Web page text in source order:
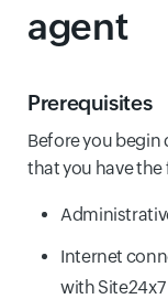
agent
Prerequisites
Before you begin
that you have
Internet
with Site24x7